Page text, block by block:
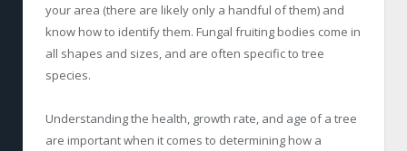
your area (there are likely only a handful of them) and
know how to identify them. Fungal fruiting bodies come in
all shapes and sizes, and are often specific to tree
species.
Understanding the health, growth rate, and age of a tree
are important when it comes to determining how a